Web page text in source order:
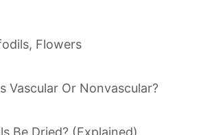
, Flowers
Vascular Or Nonvascular?
Be Dried? (Explained)